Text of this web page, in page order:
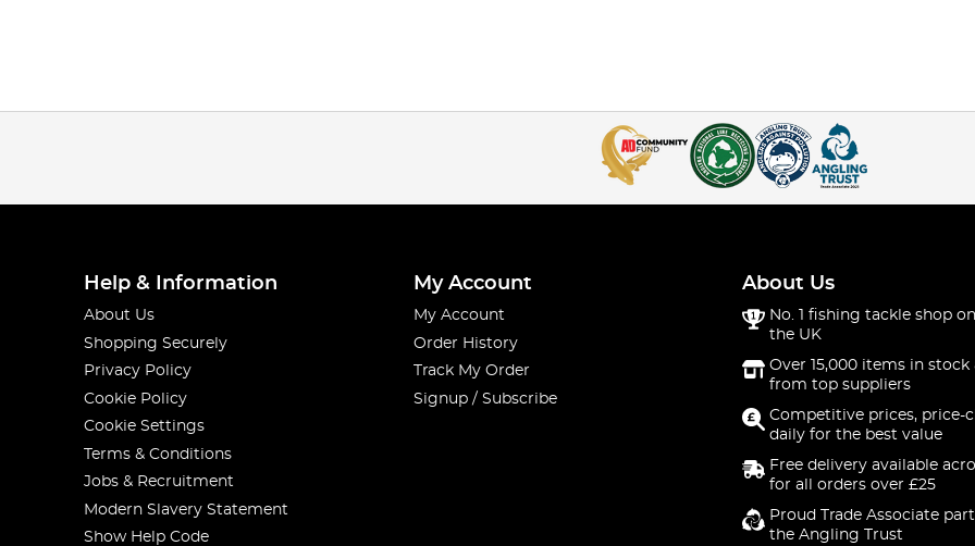
Help & Information
About Us
Shopping Securely
Privacy Policy
Cookie Policy
Cookie Settings
Terms & Conditions
Jobs & Recruitment
Modern Slavery Statement
Show Help Code
My Account
My Account
Order History
Track My Order
Signup / Subscribe
About Us
No. 1 fishing tackle shop
the UK
Over 15,000 items in stock
from top suppliers
Competitive prices, price-
daily for the best value
Free delivery available
for all orders over £25
Proud Trade Associate
the Angling Trust